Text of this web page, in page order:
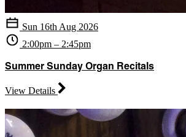
Sun 16th Aug 2026
2:00pm – 2:45pm
Summer Sunday Organ Recitals
View Details